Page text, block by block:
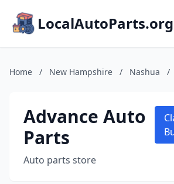
LocalAutoParts.org
Home / New Hampshire / Nashua /
Advance Auto
Parts
Auto parts store